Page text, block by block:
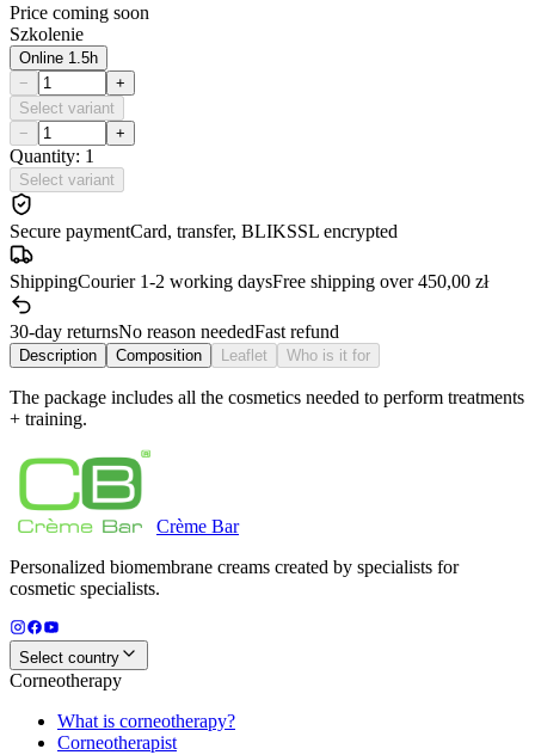
Price coming soon
Szkolenie
Online 1.5h
−
+
Select variant
−
+
Quantity: 1
Select variant
Secure paymentCard, transfer, BLIKSSL encrypted
ShippingCourier 1-2 working daysFree shipping over 450,00 zł
30-day returnsNo reason neededFast refund
Description Composition Leaflet Who is it for
The package includes all the cosmetics needed to perform treatments
+ training.
Crème Bar
Personalized biomembrane creams created by specialists for
cosmetic specialists.
Select country
Corneotherapy
What is corneotherapy?
Corneotherapist